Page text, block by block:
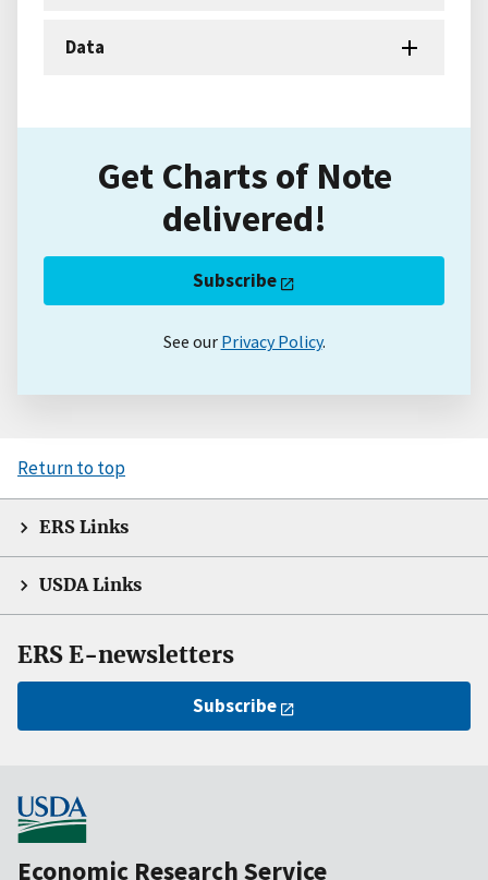
Data
Get Charts of Note
delivered!
Subscribe
See our Privacy Policy.
Return to top
ERS Links
USDA Links
ERS E-newsletters
Subscribe
Economic Research Service